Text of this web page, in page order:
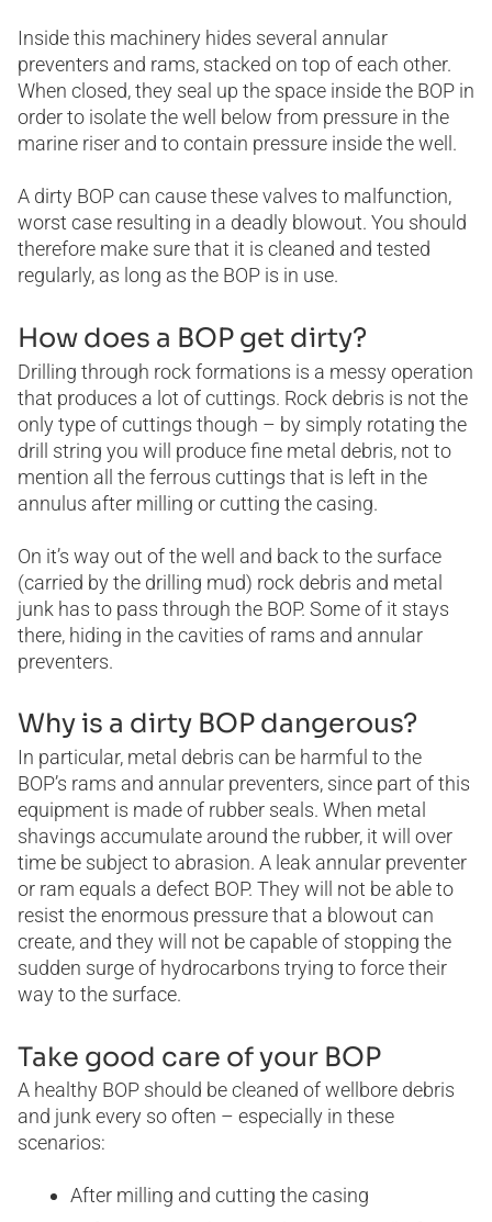
Inside this machinery hides several annular
preventers and rams, stacked on top of each other.
When closed, they seal up the space inside the BOP in
order to isolate the well below from pressure in the
marine riser and to contain pressure inside the well.
A dirty BOP can cause these valves to malfunction,
worst case resulting in a deadly blowout. You should
therefore make sure that it is cleaned and tested
regularly, as long as the BOP is in use.
How does a BOP get dirty?
Drilling through rock formations is a messy operation
that produces a lot of cuttings. Rock debris is not the
only type of cuttings though – by simply rotating the
drill string you will produce fine metal debris, not to
mention all the ferrous cuttings that is left in the
annulus after milling or cutting the casing.
On it’s way out of the well and back to the surface
(carried by the drilling mud) rock debris and metal
junk has to pass through the BOP. Some of it stays
there, hiding in the cavities of rams and annular
preventers.
Why is a dirty BOP dangerous?
In particular, metal debris can be harmful to the
BOP’s rams and annular preventers, since part of this
equipment is made of rubber seals. When metal
shavings accumulate around the rubber, it will over
time be subject to abrasion. A leak annular preventer
or ram equals a defect BOP. They will not be able to
resist the enormous pressure that a blowout can
create, and they will not be capable of stopping the
sudden surge of hydrocarbons trying to force their
way to the surface.
Take good care of your BOP
A healthy BOP should be cleaned of wellbore debris
and junk every so often – especially in these
scenarios:
After milling and cutting the casing